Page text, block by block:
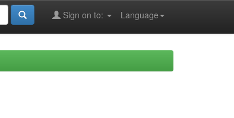
Language
Sign on to: